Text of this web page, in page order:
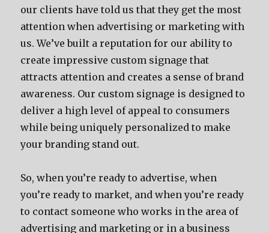
our clients have told us that they get the most
attention when advertising or marketing with
us. We’ve built a reputation for our ability to
create impressive custom signage that
attracts attention and creates a sense of brand
awareness. Our custom signage is designed to
deliver a high level of appeal to consumers
while being uniquely personalized to make
your branding stand out.
So, when you’re ready to advertise, when
you’re ready to market, and when you’re ready
to contact someone who works in the area of
advertising and marketing or in a business